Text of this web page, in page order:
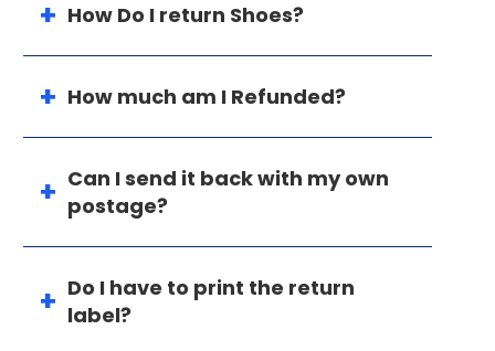
How Do I return Shoes?
How much am I Refunded?
Can I send it back with my own
postage?
Do I have to print the return
label?